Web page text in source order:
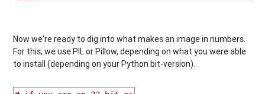
Now we're ready to dig into what makes an image in numbers.
For this, we use PIL or Pillow, depending on what you were able
to install (depending on your Python bit-version).